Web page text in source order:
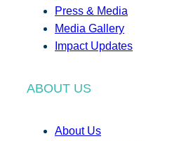
Press & Media
Media Gallery
Impact Updates
ABOUT US
About Us